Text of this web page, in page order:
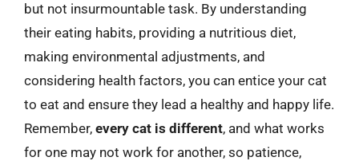
but not insurmountable task. By understanding
their eating habits, providing a nutritious diet,
making environmental adjustments, and
considering health factors, you can entice your cat
to eat and ensure they lead a healthy and happy life.
Remember, every cat is different, and what works
for one may not work for another, so patience,